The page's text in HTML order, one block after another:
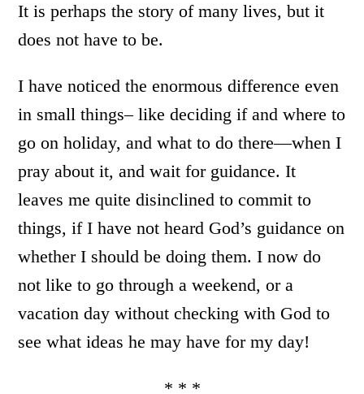
It is perhaps the story of many lives, but it
does not have to be.
I have noticed the enormous difference even
in small things– like deciding if and where to
go on holiday, and what to do there—when I
pray about it, and wait for guidance. It
leaves me quite disinclined to commit to
things, if I have not heard God’s guidance on
whether I should be doing them. I now do
not like to go through a weekend, or a
vacation day without checking with God to
see what ideas he may have for my day!
* * *